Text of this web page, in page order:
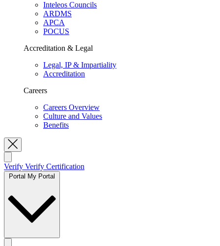
Inteleos Councils
ARDMS
APCA
POCUS
Accreditation & Legal
Legal, IP & Impartiality
Accreditation
Careers
Careers Overview
Culture and Values
Benefits
Toggle Search
Verify Verify Certification
Portal My Portal